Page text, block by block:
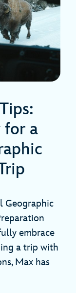
for a
Geographic
embrace
a trip with
Max has